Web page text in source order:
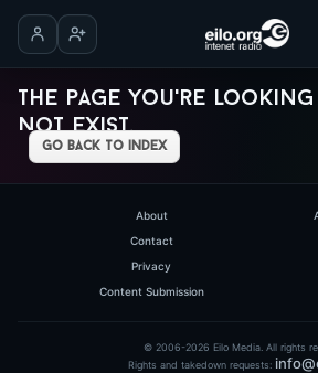
Log inCreate account
The page you're
not exist.
go back to index
About
Contact
Privacy
Content Submission
© 2006-2026 Eilo Media. All rights
Rights and takedown requests: